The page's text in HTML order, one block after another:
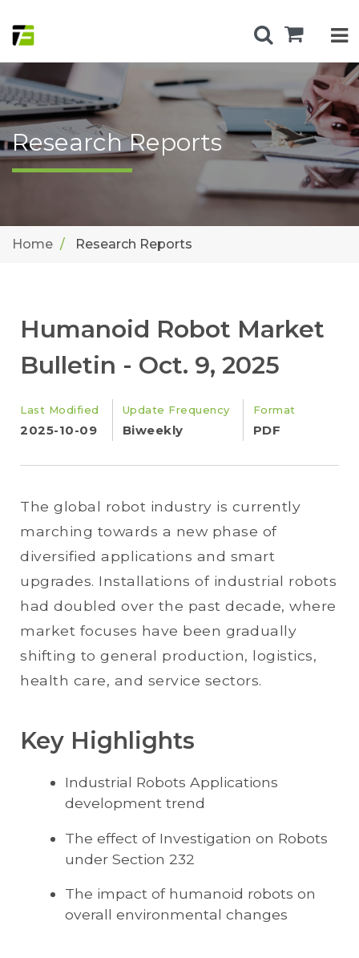
Research Reports
Home Research Reports
Humanoid Robot Market
Bulletin - Oct. 9, 2025
Last Modified
2025-10-09
Update Frequency
Biweekly
Format
PDF
The global robot industry is currently
marching towards a new phase of
diversified applications and smart
upgrades. Installations of industrial robots
had doubled over the past decade, where
market focuses have been gradually
shifting to general production, logistics,
health care, and service sectors.
Key Highlights
Industrial Robots Applications
development trend
The effect of Investigation on Robots
under Section 232
The impact of humanoid robots on
overall environmental changes